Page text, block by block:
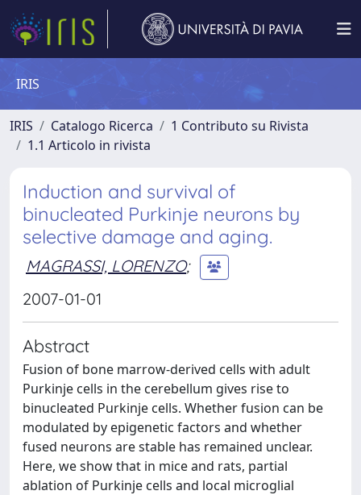
IRIS
IRIS Catalogo Ricerca
1 Contributo su Rivista
1.1 Articolo in rivista
Induction and survival of
binucleated Purkinje neurons by
selective damage and aging.
MAGRASSI, LORENZO;
2007-01-01
Abstract
Fusion of bone marrow-derived cells with adult
Purkinje cells in the cerebellum gives rise to
binucleated Purkinje cells. Whether fusion can be
modulated by epigenetic factors and whether
fused neurons are stable has remained unclear.
Here, we show that in mice and rats, partial
ablation of Purkinje cells and local microglial